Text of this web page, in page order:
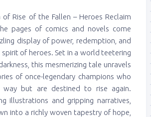
of Rise of the Fallen – Heroes Reclaim
pages of comics and novels come
display of power, redemption, and
of heroes. Set in a world teetering
this mesmerizing tale unravels
of once-legendary champions who
way but are destined to rise again.
illustrations and gripping narratives,
into a richly woven tapestry of hope,